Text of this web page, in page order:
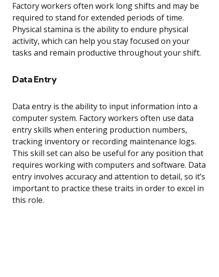
Factory workers often work long shifts and may be
required to stand for extended periods of time.
Physical stamina is the ability to endure physical
activity, which can help you stay focused on your
tasks and remain productive throughout your shift.
Data Entry
Data entry is the ability to input information into a
computer system. Factory workers often use data
entry skills when entering production numbers,
tracking inventory or recording maintenance logs.
This skill set can also be useful for any position that
requires working with computers and software. Data
entry involves accuracy and attention to detail, so it’s
important to practice these traits in order to excel in
this role.